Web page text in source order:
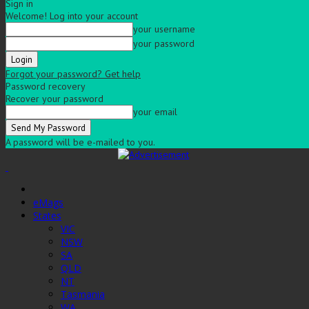
Sign in
Welcome! Log into your account
your username
your password
Forgot your password? Get help
Password recovery
Recover your password
your email
A password will be e-mailed to you.
eMags
States
VIC
NSW
SA
QLD
NT
Tasmania